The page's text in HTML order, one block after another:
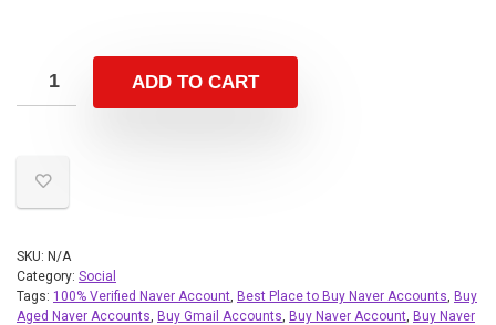
ADD TO CART
SKU: N/A
Category: Social
Tags: 100% Verified Naver Account, Best Place to Buy Naver Accounts, Buy
Aged Naver Accounts, Buy Gmail Accounts, Buy Naver Account, Buy Naver